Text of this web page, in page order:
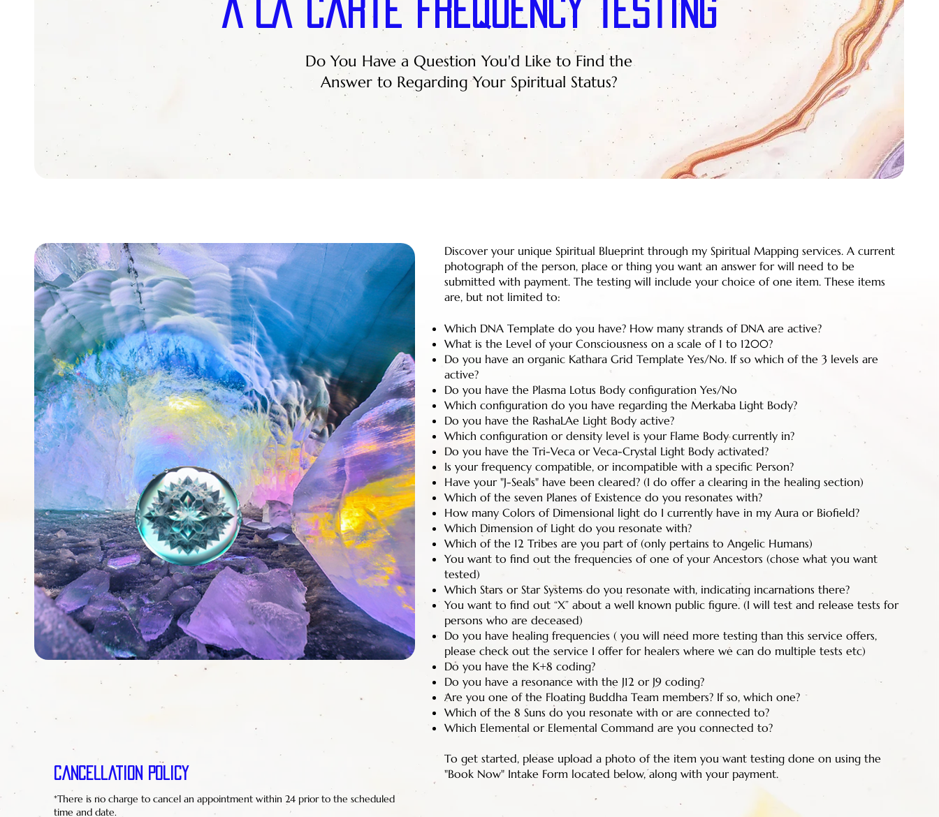
A La Carte Frequency Testing
Do You Have a Question You'd Like to Find the
Answer to Regarding Your Spiritual Status?
Cancellation Policy
*There is no charge to cancel an appointment within 24 prior to the scheduled
time and date.
Discover your unique Spiritual Blueprint through my Spiritual Mapping services. A current
photograph of the person, place or thing you want an answer for will need to be
submitted with payment. The testing will include your choice of one item. These items
are, but not limited to:
Which DNA Template do you have? How many strands of DNA are active?
What is the Level of your Consciousness on a scale of 1 to 1200?
Do you have an organic Kathara Grid Template Yes/No. If so which of the 3 levels are
active?
Do you have the Plasma Lotus Body configuration Yes/No
Which configuration do you have regarding the Merkaba Light Body?
Do you have the RashaLAe Light Body active?
Which configuration or density level is your Flame Body currently in?
Do you have the Tri-Veca or Veca-Crystal Light Body activated?
Is your frequency compatible, or incompatible with a specific Person?
Have your "J-Seals" have been cleared? (I do offer a clearing in the healing section)
Which of the seven Planes of Existence do you resonates with?
How many Colors of Dimensional light do I currently have in my Aura or Biofield?
Which Dimension of Light do you resonate with?
Which of the 12 Tribes are you part of (only pertains to Angelic Humans)
You want to find out the frequencies of one of your Ancestors (chose what you want
tested)
Which Stars or Star Systems do you resonate with, indicating incarnations there?
You want to find out “X” about a well known public figure. (I will test and release tests for
persons who are deceased)
Do you have healing frequencies ( you will need more testing than this service offers,
please check out the service I offer for healers where we can do multiple tests etc)
Do you have the K+8 coding?
Do you have a resonance with the J12 or J9 coding?
Are you one of the Floating Buddha Team members? If so, which one?
Which of the 8 Suns do you resonate with or are connected to?
Which Elemental or Elemental Command are you connected to?
To get started, please upload a photo of the item you want testing done on using the
"Book Now" Intake Form located below, along with your payment.